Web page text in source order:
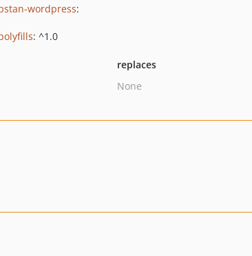
wordpress:
: ^1.0
replaces
None